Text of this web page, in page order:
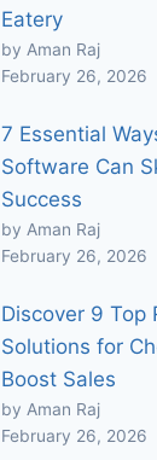
Eatery
by Aman Raj
February 26, 2026
7 Essential
Software Can
Success
by Aman Raj
February 26, 2026
Discover 9 Top
Solutions for
Boost Sales
by Aman Raj
February 26, 2026